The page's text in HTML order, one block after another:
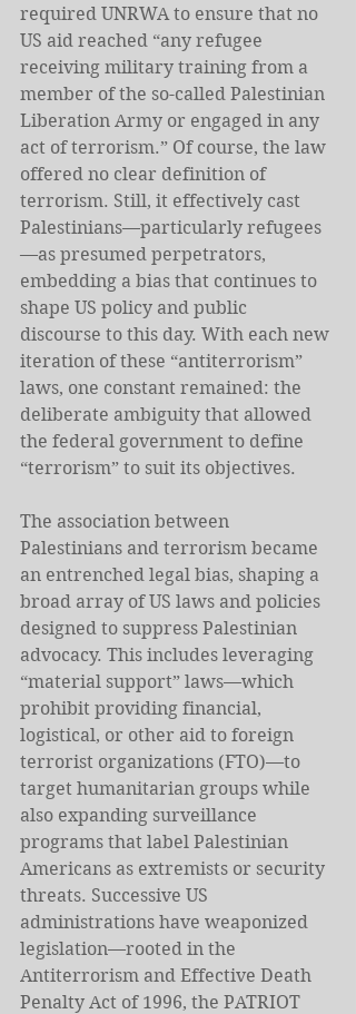
required UNRWA to ensure that no
US aid reached “any refugee
receiving military training from a
member of the so-called Palestinian
Liberation Army or engaged in any
act of terrorism.” Of course, the law
offered no clear definition of
terrorism. Still, it effectively cast
Palestinians—particularly refugees
—as presumed perpetrators,
embedding a bias that continues to
shape US policy and public
discourse to this day. With each new
iteration of these “antiterrorism”
laws, one constant remained: the
deliberate ambiguity that allowed
the federal government to define
“terrorism” to suit its objectives.
The association between
Palestinians and terrorism became
an entrenched legal bias, shaping a
broad array of US laws and policies
designed to suppress Palestinian
advocacy. This includes leveraging
“material support” laws—which
prohibit providing financial,
logistical, or other aid to foreign
terrorist organizations (FTO)—to
target humanitarian groups while
also expanding surveillance
programs that label Palestinian
Americans as extremists or security
threats. Successive US
administrations have weaponized
legislation—rooted in the
Antiterrorism and Effective Death
Penalty Act of 1996, the PATRIOT